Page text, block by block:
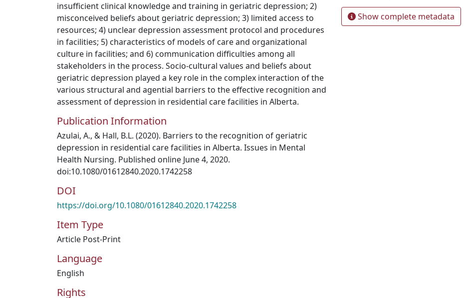
insufficient clinical knowledge and training in geriatric depression; 2)
misconceived beliefs about geriatric depression; 3) limited access to
resources; 4) unclear depression assessment protocol and procedures
in facilities; 5) characteristics of models of care and organizational
culture in facilities; and 6) communication difficulties among all
stakeholders in the process. Socio-cultural values and beliefs about
geriatric depression played a key role in the complex interaction of the
various structural and agential barriers to the effective recognition and
assessment of depression in residential care facilities in Alberta.
Publication Information
Azulai, A., & Hall, B.L. (2020). Barriers to the recognition of geriatric
depression in residential care facilities in Alberta. Issues in Mental
Health Nursing. Published online June 4, 2020.
doi:10.1080/01612840.2020.1742258
DOI
https://doi.org/10.1080/01612840.2020.1742258
Item Type
Article Post-Print
Language
English
Rights
Show complete metadata